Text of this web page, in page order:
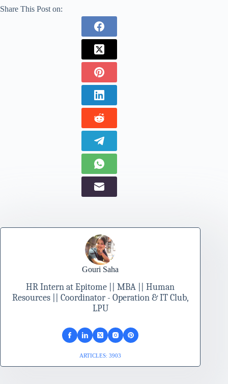
Share This Post on:
Gouri Saha
HR Intern at Epitome || MBA || Human
Resources || Coordinator - Operation & IT Club,
LPU
ARTICLES: 3903